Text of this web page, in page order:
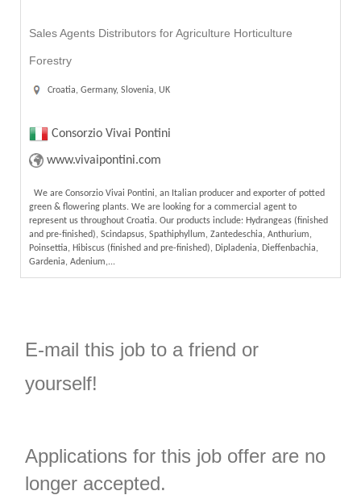
Sales Agents Distributors for Agriculture Horticulture
Forestry
Croatia, Germany, Slovenia, UK
Consorzio Vivai Pontini
www.vivaipontini.com
We are Consorzio Vivai Pontini, an Italian producer and exporter of potted
green & flowering plants. We are looking for a commercial agent to
represent us throughout Croatia. Our products include: Hydrangeas (finished
and pre-finished), Scindapsus, Spathiphyllum, Zantedeschia, Anthurium,
Poinsettia, Hibiscus (finished and pre-finished), Dipladenia, Dieffenbachia,
Gardenia, Adenium,...
E-mail this job to a friend or
yourself!
Applications for this job offer are no
longer accepted.